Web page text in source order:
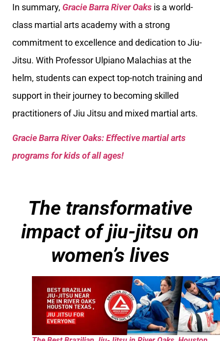
In summary, Gracie Barra River Oaks is a world-
class martial arts academy with a strong
commitment to excellence and dedication to Jiu-
Jitsu. With Professor Ulpiano Malachias at the
helm, students can expect top-notch training and
support in their journey to becoming skilled
practitioners of Jiu Jitsu and mixed martial arts.
Gracie Barra River Oaks: Effective martial arts
programs for kids of all ages!
The transformative
impact of jiu-jitsu on
women’s lives